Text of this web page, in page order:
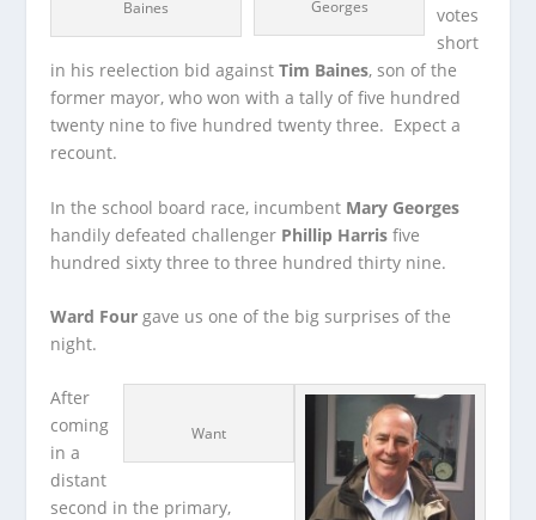
Baines Georges
votes
short
in his reelection bid againstTim Baines, son of the
former mayor, who won with a tally of five hundred
twenty nine to five hundred twenty three. Expect a
recount.
In the school board race, incumbent Mary Georges
handily defeated challenger Phillip Harris five
hundred sixty three to three hundred thirty nine.
Ward Four gave us one of the big surprises of the
night.
Want
After
coming
in a
distant
second in the primary,